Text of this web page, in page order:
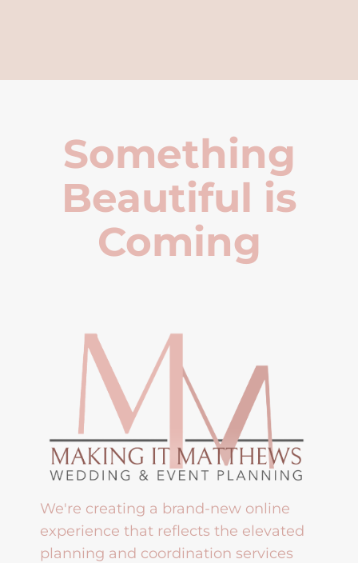
Something
Beautiful is
Coming
We're creating a brand-new online
experience that reflects the elevated
planning and coordination services